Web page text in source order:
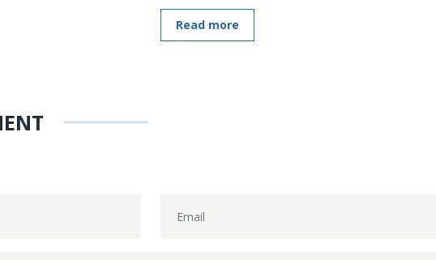
Read more